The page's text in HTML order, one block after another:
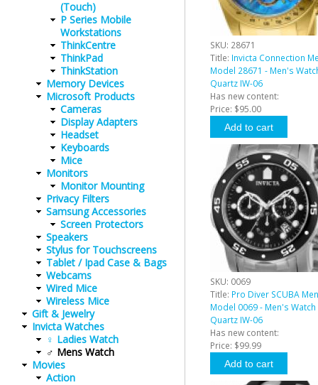
SKU: 28671
Title: Invicta Connection
Model 28671 - Men's
Quartz IW-06
Has new content:
Price: $95.00
SKU: 0069
Title: Pro Diver SCUBA Men
Model 0069 - Men's Watch
Quartz IW-06
Has new content:
Price: $99.99
(Touch)
P Series Mobile
Workstations
ThinkCentre
ThinkPad
ThinkStation
Memory Devices
Microsoft Products
Cameras
Display Adapters
Headset
Keyboards
Mice
Monitors
Monitor Mounting
Privacy Filters
Samsung Accessories
Screen Protectors
Speakers
Stylus for Touchscreens
Tablet / Ipad Case & Bags
Webcams
Wired Mice
Wireless Mice
Gift & Jewelry
Invicta Watches
♀ Ladies Watch
♂ Mens Watch
Movies
Action